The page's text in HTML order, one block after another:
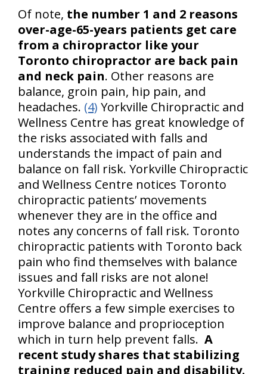
Of note, the number 1 and 2 reasons
over-age-65-years patients get care
from a chiropractor like your
Toronto chiropractor are back pain
and neck pain. Other reasons are
balance, groin pain, hip pain, and
headaches. (4) Yorkville Chiropractic and
Wellness Centre has great knowledge of
the risks associated with falls and
understands the impact of pain and
balance on fall risk. Yorkville Chiropractic
and Wellness Centre notices Toronto
chiropractic patients’ movements
whenever they are in the office and
notes any concerns of fall risk. Toronto
chiropractic patients with Toronto back
pain who find themselves with balance
issues and fall risks are not alone!
Yorkville Chiropractic and Wellness
Centre offers a few simple exercises to
improve balance and proprioception
which in turn help prevent falls. A
recent study shares that stabilizing
training reduced pain and disability.